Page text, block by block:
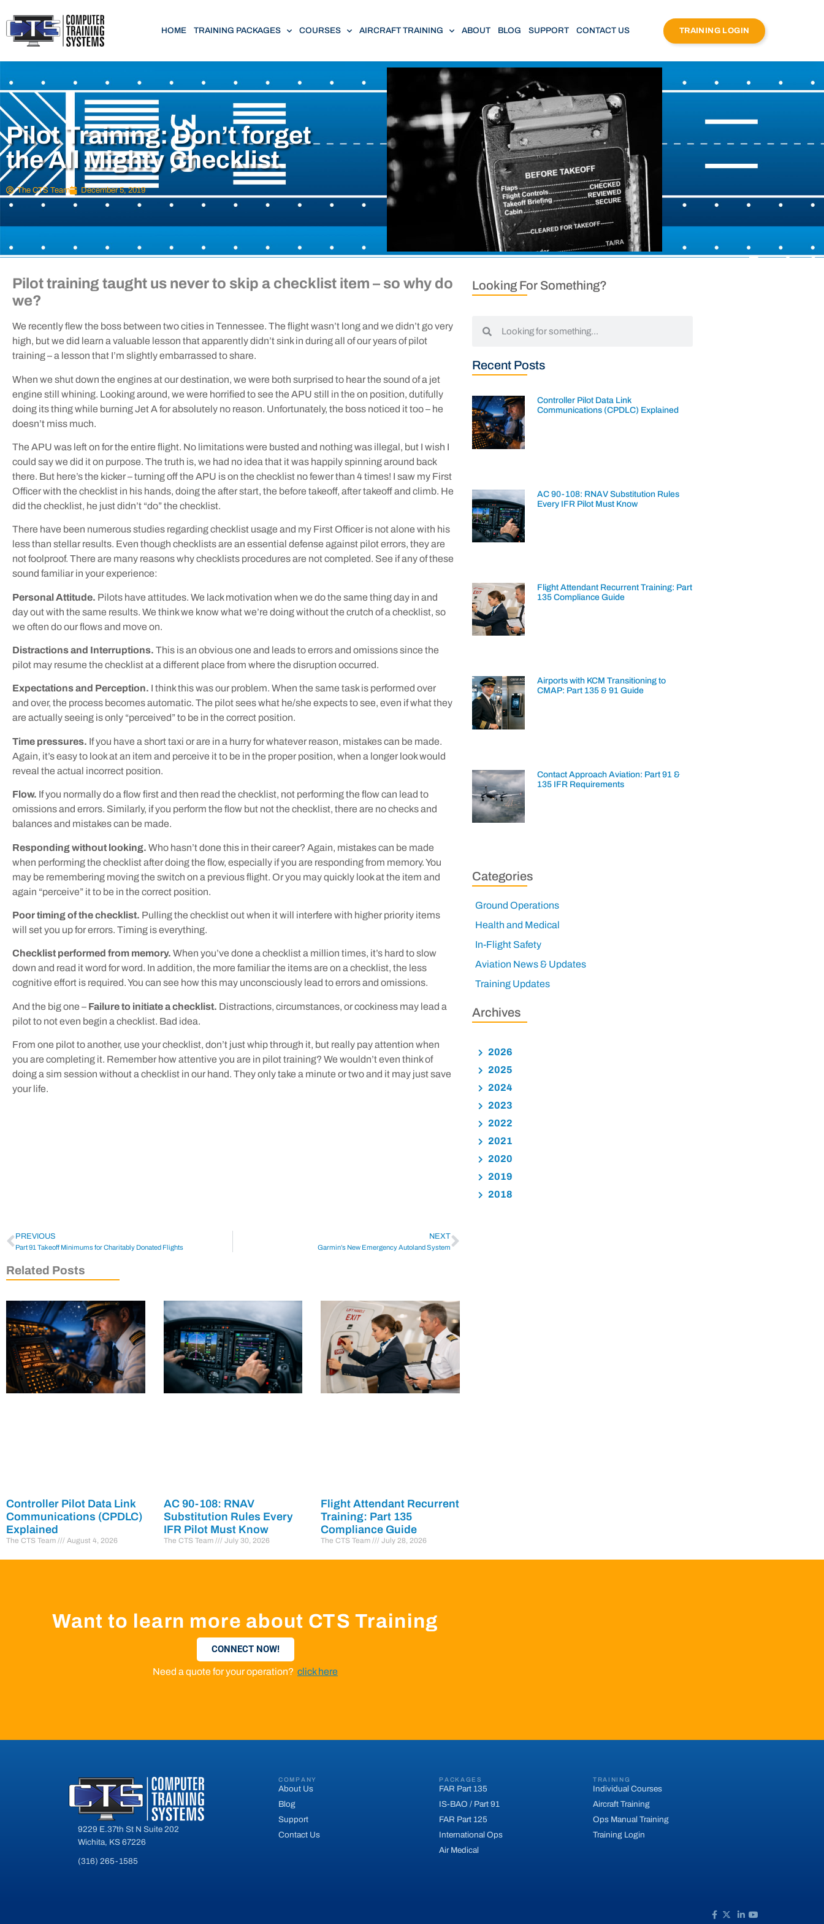
HOME TRAINING PACKAGES COURSES AIRCRAFT TRAINING ABOUT BLOG SUPPORT CONTACT US TRAINING LOGIN
Pilot Training: Don’t forget
the All Mighty Checklist
The CTS Team December 5, 2019
Pilot training taught us never to skip a checklist item – so why do
we?
We recently flew the boss between two cities in Tennessee. The flight wasn’t long and we didn’t go very
high, but we did learn a valuable lesson that apparently didn’t sink in during all of our years of pilot
training – a lesson that I’m slightly embarrassed to share.
When we shut down the engines at our destination, we were both surprised to hear the sound of a jet
engine still whining. Looking around, we were horrified to see the APU still in the on position, dutifully
doing its thing while burning Jet A for absolutely no reason. Unfortunately, the boss noticed it too – he
doesn’t miss much.
The APU was left on for the entire flight. No limitations were busted and nothing was illegal, but I wish I
could say we did it on purpose. The truth is, we had no idea that it was happily spinning around back
there. But here’s the kicker – turning off the APU is on the checklist no fewer than 4 times! I saw my First
Officer with the checklist in his hands, doing the after start, the before takeoff, after takeoff and climb. He
did the checklist, he just didn’t “do” the checklist.
There have been numerous studies regarding checklist usage and my First Officer is not alone with his
less than stellar results. Even though checklists are an essential defense against pilot errors, they are
not foolproof. There are many reasons why checklists procedures are not completed. See if any of these
sound familiar in your experience:
Personal Attitude. Pilots have attitudes. We lack motivation when we do the same thing day in and
day out with the same results. We think we know what we’re doing without the crutch of a checklist, so
we often do our flows and move on.
Distractions and Interruptions. This is an obvious one and leads to errors and omissions since the
pilot may resume the checklist at a different place from where the disruption occurred.
Expectations and Perception. I think this was our problem. When the same task is performed over
and over, the process becomes automatic. The pilot sees what he/she expects to see, even if what they
are actually seeing is only “perceived” to be in the correct position.
Time pressures. If you have a short taxi or are in a hurry for whatever reason, mistakes can be made.
Again, it’s easy to look at an item and perceive it to be in the proper position, when a longer look would
reveal the actual incorrect position.
Flow. If you normally do a flow first and then read the checklist, not performing the flow can lead to
omissions and errors. Similarly, if you perform the flow but not the checklist, there are no checks and
balances and mistakes can be made.
Responding without looking. Who hasn’t done this in their career? Again, mistakes can be made
when performing the checklist after doing the flow, especially if you are responding from memory. You
may be remembering moving the switch on a previous flight. Or you may quickly look at the item and
again “perceive” it to be in the correct position.
Poor timing of the checklist. Pulling the checklist out when it will interfere with higher priority items
will set you up for errors. Timing is everything.
Checklist performed from memory. When you’ve done a checklist a million times, it’s hard to slow
down and read it word for word. In addition, the more familiar the items are on a checklist, the less
cognitive effort is required. You can see how this may unconsciously lead to errors and omissions.
And the big one – Failure to initiate a checklist. Distractions, circumstances, or cockiness may lead a
pilot to not even begin a checklist. Bad idea.
From one pilot to another, use your checklist, don’t just whip through it, but really pay attention when
you are completing it. Remember how attentive you are in pilot training? We wouldn’t even think of
doing a sim session without a checklist in our hand. They only take a minute or two and it may just save
your life.
PREVIOUS
Part 91 Takeoff Minimums for Charitably Donated Flights
NEXT
Garmin’s New Emergency Autoland System
Related Posts
Controller Pilot Data Link
Communications (CPDLC)
Explained
The CTS Team August 4, 2026
AC 90-108: RNAV
Substitution Rules Every
IFR Pilot Must Know
The CTS Team July 30, 2026
Flight Attendant Recurrent
Training: Part 135
Compliance Guide
The CTS Team July 28, 2026
Looking For Something?
Recent Posts
Controller Pilot Data Link
Communications (CPDLC) Explained
AC 90-108: RNAV Substitution Rules
Every IFR Pilot Must Know
Flight Attendant Recurrent Training: Part
135 Compliance Guide
Airports with KCM Transitioning to
CMAP: Part 135 & 91 Guide
Contact Approach Aviation: Part 91 &
135 IFR Requirements
Categories
Ground Operations
Health and Medical
In-Flight Safety
Aviation News & Updates
Training Updates
Archives
2026
2025
2024
2023
2022
2021
2020
2019
2018
Want to learn more about CTS Training
CONNECT NOW!
Need a quote for your operation? click here
9229 E.37th St N Suite 202
Wichita, KS 67226
(316) 265-1585
COMPANY
About Us
Blog
Support
Contact Us
PACKAGES
FAR Part 135
IS-BAO / Part 91
FAR Part 125
International Ops
Air Medical
TRAINING
Individual Courses
Aircraft Training
Ops Manual Training
Training Login